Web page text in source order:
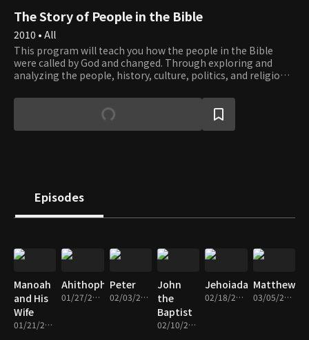
The Story of People in the Bible
2010 • All
This program will teach you how the people in the Bible
were called by God and changed. Through exploring and
analyzing the people, history, culture, politics, and religion
of good faith for Christians today.
Episodes
Manoah
and His
Wife
01/21/2014 • 48m
Ahithophel
01/27/2014 • 45m
Peter
02/03/2014 • 43m
John
the
Baptist
02/10/2014 • 47m
Jehoiada
02/18/2014 • 46m
Matthew
03/05/2014 • 46m